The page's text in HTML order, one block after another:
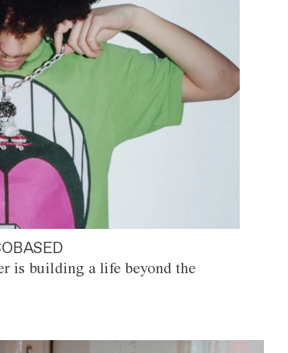
is building a life beyond the